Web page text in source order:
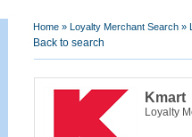
Home »Loyalty Merchant Search »
Back to search
Kmart
Loyalty